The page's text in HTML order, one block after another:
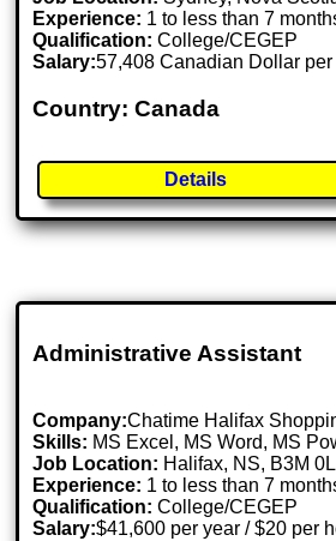
Experience: 1 to less than 7
Qualification: College/CEGEP
Salary:57,408 Canadian Dollar
Country: Canada
Details
Administrative Assistant
Company:Chatime Halifax
Skills: MS Excel, MS Word, MS
Job Location: Halifax, NS, B3M
Experience: 1 to less than 7
Qualification: College/CEGEP
Salary:$41,600 per year / $20 per